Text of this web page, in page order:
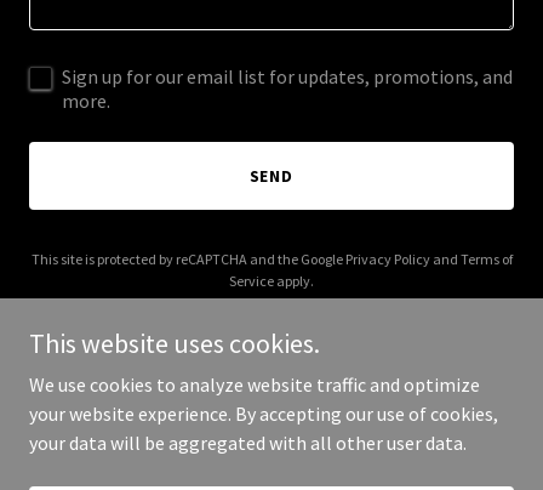
Sign up for our email list for updates, promotions, and
more.
SEND
This site is protected by reCAPTCHA and the Google Privacy Policyand Terms of
Service apply.
Copyright © 2025 Over Vogue - All Rights Reserved.
This website uses cookies.
We use cookies to analyze website traffic and optimize
your website experience. By accepting our use of cookies,
your data will be aggregated with all other user data.